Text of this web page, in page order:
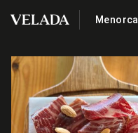
VELADA Menorca